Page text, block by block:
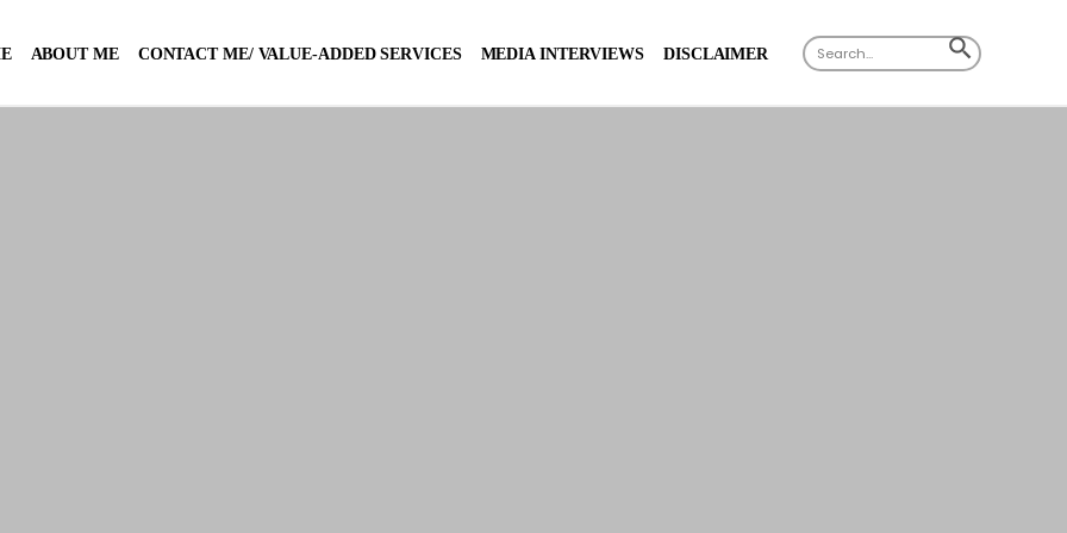
ABOUT ME CONTACT ME/ VALUE-ADDED SERVICES MEDIA INTERVIEWS DISCLAIMER Search
for:
SEARCH
BUTTON